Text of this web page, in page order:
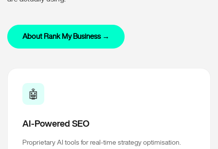
About Rank My Business →
🤖
AI-Powered SEO
Proprietary AI tools for real-time strategy optimisation.